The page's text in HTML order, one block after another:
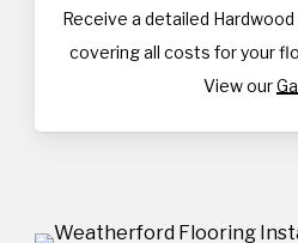
Receive a detailed
covering all costs for your
View our